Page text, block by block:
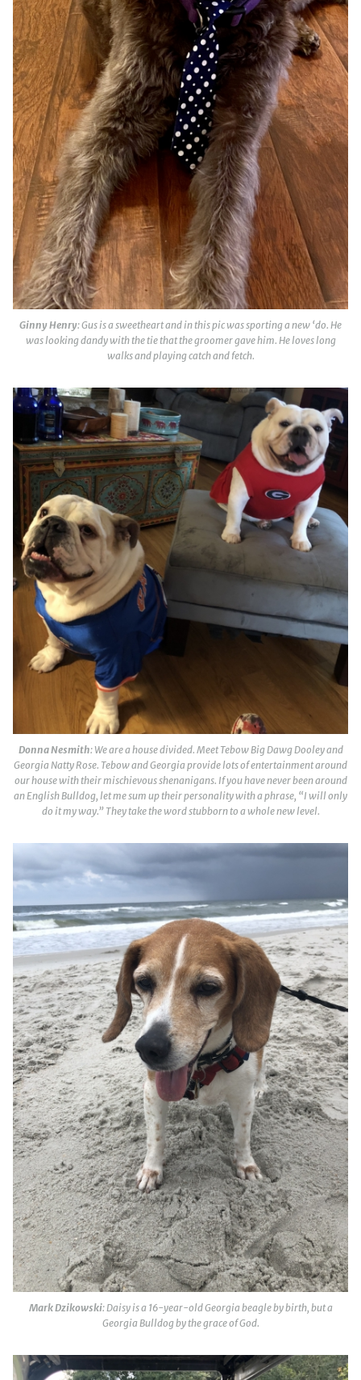
Ginny Henry: Gus is a sweetheart and in this pic was sporting a new ‘do. He
was looking dandy with the tie that the groomer gave him. He loves long
walks and playing catch and fetch.
Donna Nesmith: We are a house divided. Meet Tebow Big Dawg Dooley and
Georgia Natty Rose. Tebow and Georgia provide lots of entertainment around
our house with their mischievous shenanigans. If you have never been around
an English Bulldog, let me sum up their personality with a phrase, “I will only
do it my way.” They take the word stubborn to a whole new level.
Mark Dzikowski: Daisy is a 16-year-old Georgia beagle by birth, but a
Georgia Bulldog by the grace of God.